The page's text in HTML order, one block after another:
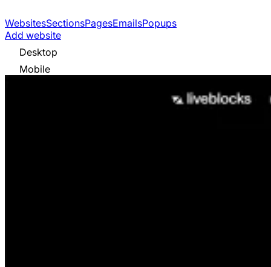
WebsitesSectionsPagesEmailsPopups
Add website
Desktop
Mobile